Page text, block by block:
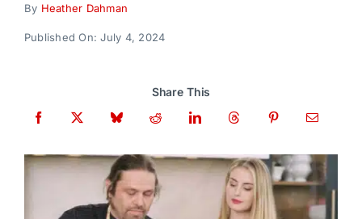
By Heather Dahman
Published On: July 4, 2024
Share This